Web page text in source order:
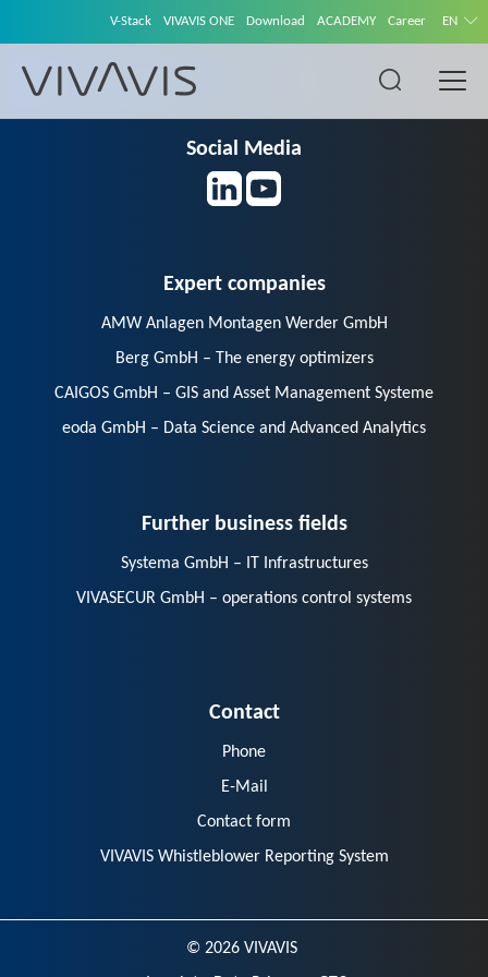
V-Stack VIVAVIS ONE Download ACADEMY Career EN
Social Media
Expert companies
AMW Anlagen Montagen Werder GmbH
Berg GmbH – The energy optimizers
CAIGOS GmbH – GIS and Asset Management Systeme
eoda GmbH – Data Science and Advanced Analytics
Further business fields
Systema GmbH – IT Infrastructures
VIVASECUR GmbH – operations control systems
Contact
Phone
E-Mail
Contact form
VIVAVIS Whistleblower Reporting System
© 2026 VIVAVIS